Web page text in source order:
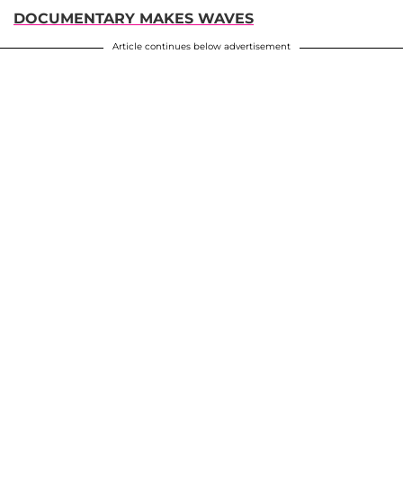
DOCUMENTARY MAKES WAVES
Article continues below advertisement